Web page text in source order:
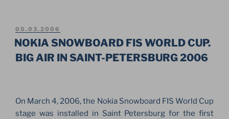
PETERSBURG.
SCORPIONS,
MORE”
POSTED
ON
05.03.2006
NOKIA SNOWBOARD FIS WORLD CUP.
BIG AIR IN SAINT-PETERSBURG 2006
On March 4, 2006, the Nokia Snowboard FIS World Cup
stage was installed in Saint Petersburg for the first